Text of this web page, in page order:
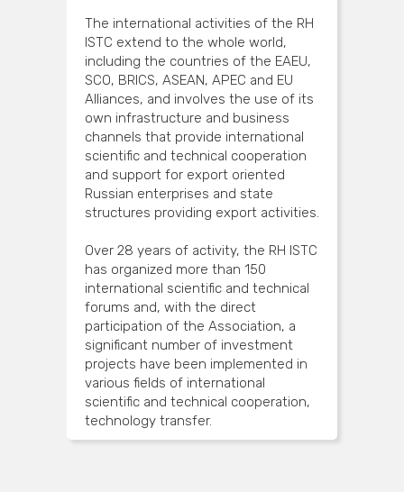
The international activities of the RH
ISTC extend to the whole world,
including the countries of the EAEU,
SCO, BRICS, ASEAN, APEC and EU
Alliances, and involves the use of its
own infrastructure and business
channels that provide international
scientific and technical cooperation
and support for export oriented
Russian enterprises and state
structures providing export activities.
Over 28 years of activity, the RH ISTC
has organized more than 150
international scientific and technical
forums and, with the direct
participation of the Association, a
significant number of investment
projects have been implemented in
various fields of international
scientific and technical cooperation,
technology transfer.